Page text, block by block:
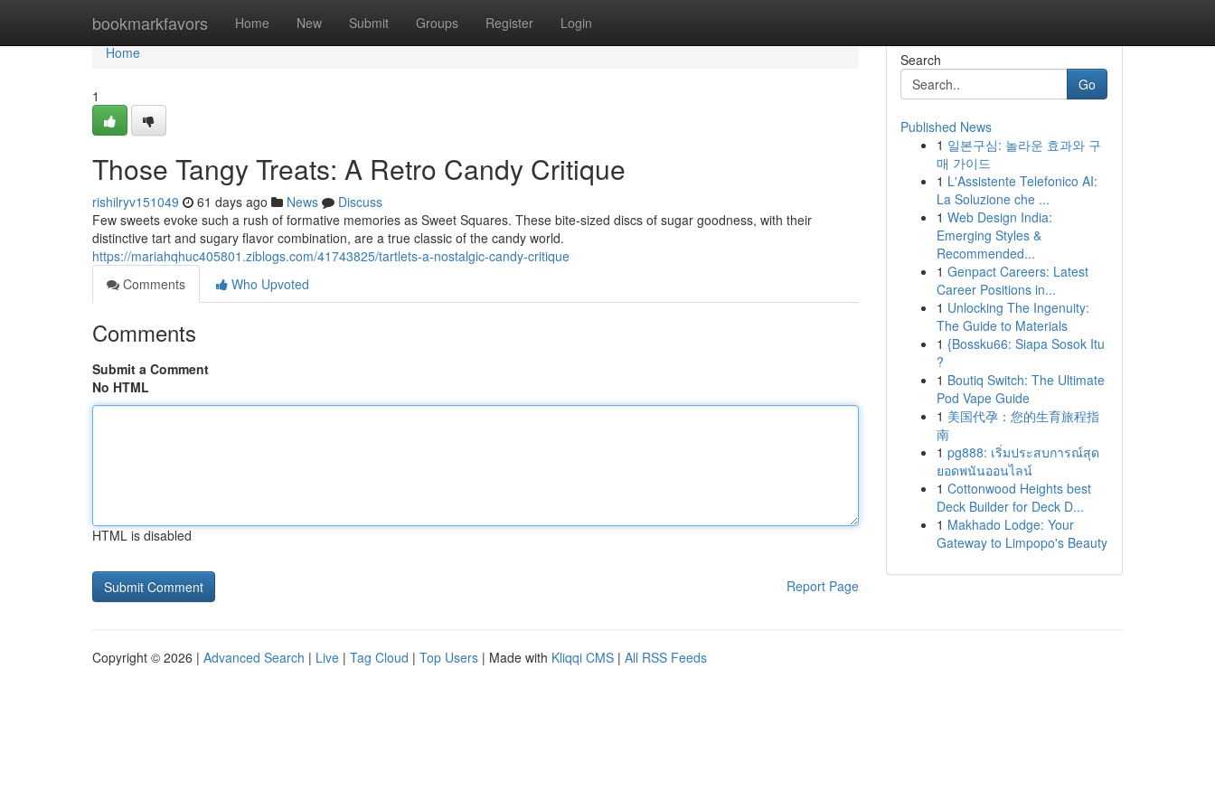
bookmarkfavors Home New Submit Groups Register Login
Home
Home
1
Those Tangy Treats: A Retro Candy Critique
rishilryv151049 61 days ago News
Discuss
Few sweets evoke such a rush of formative memories as Sweet Squares. These bite-sized discs of sugar goodness, with their
distinctive tart and sugary flavor combination, are a true classic of the candy world.
https://mariahqhuc405801.ziblogs.com/41743825/tartlets-a-nostalgic-candy-critique
Comments
Who Upvoted
Comments
Submit a Comment
No HTML
HTML is disabled
Report Page
Search
Go
Published News
1 일본구심: 놀라운 효과와 구
매 가이드
1 L'Assistente Telefonico AI:
La Soluzione che ...
1 Web Design India:
Emerging Styles &
Recommended...
1 Genpact Careers: Latest
Career Positions in...
1 Unlocking The Ingenuity:
The Guide to Materials
1 {Bossku66: Siapa Sosok Itu
?
1 Boutiq Switch: The Ultimate
Pod Vape Guide
1 美国代孕：您的生育旅程指
南
1 pg888: เริ่มประสบการณ์สุด
ยอดพนันออนไลน์
1 Cottonwood Heights best
Deck Builder for Deck D...
1 Makhado Lodge: Your
Gateway to Limpopo's Beauty
Copyright © 2026 | Advanced Search | Live | Tag Cloud | Top Users | Made with Kliqqi CMS | All RSS Feeds